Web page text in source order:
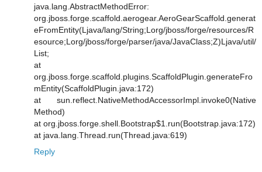
java.lang.AbstractMethodError:
org.jboss.forge.scaffold.aerogear.AeroGearScaffold.generat
eFromEntity(Ljava/lang/String;Lorg/jboss/forge/resources/R
esource;Lorg/jboss/forge/parser/java/JavaClass;Z)Ljava/util/
List;
at
org.jboss.forge.scaffold.plugins.ScaffoldPlugin.generateFro
mEntity(ScaffoldPlugin.java:172)
at sun.reflect.NativeMethodAccessorImpl.invoke0(Native
Method)
at org.jboss.forge.shell.Bootstrap$1.run(Bootstrap.java:172)
at java.lang.Thread.run(Thread.java:619)
Reply